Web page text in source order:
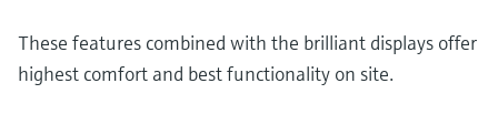
These features combined with the brilliant displays offer
highest comfort and best functionality on site.